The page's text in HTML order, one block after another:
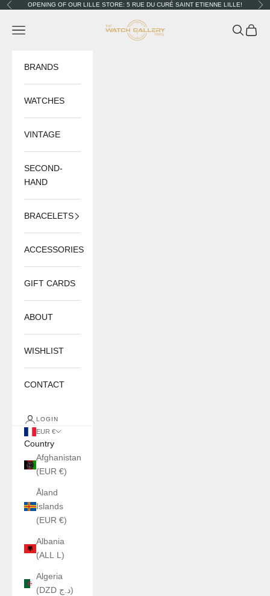
Skip to content
PreviousOPENING OF OUR LILLE STORE: 5 RUE DU CURÉ SAINT ETIENNE LILLE!
The Watch Gallery
Navigation menu Search
Cart
BRANDS
WATCHES
VINTAGE
SECOND-
HAND
BRACELETS
ACCESSORIES
GIFT CARDS
ABOUT
WISHLIST
CONTACT
LOGIN
EUR €
Country
Afghanistan
(EUR €)
Åland
Islands
(EUR €)
Albania
(ALL L)
Algeria
(DZD د.ج)